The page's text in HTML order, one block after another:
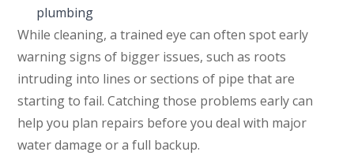
plumbing
While cleaning, a trained eye can often spot early
warning signs of bigger issues, such as roots
intruding into lines or sections of pipe that are
starting to fail. Catching those problems early can
help you plan repairs before you deal with major
water damage or a full backup.